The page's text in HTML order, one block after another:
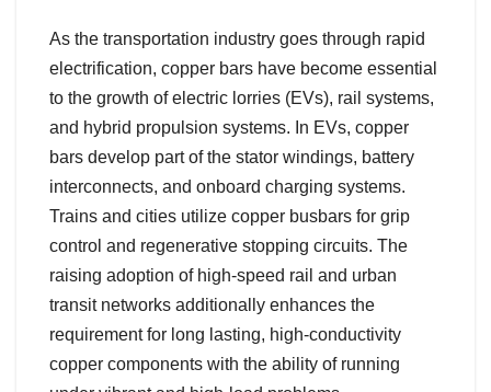
As the transportation industry goes through rapid
electrification, copper bars have become essential
to the growth of electric lorries (EVs), rail systems,
and hybrid propulsion systems. In EVs, copper
bars develop part of the stator windings, battery
interconnects, and onboard charging systems.
Trains and cities utilize copper busbars for grip
control and regenerative stopping circuits. The
raising adoption of high-speed rail and urban
transit networks additionally enhances the
requirement for long lasting, high-conductivity
copper components with the ability of running